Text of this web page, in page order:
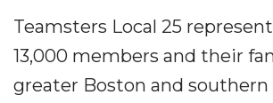
Teamsters Local 25
13,000 members and their
greater Boston and southern